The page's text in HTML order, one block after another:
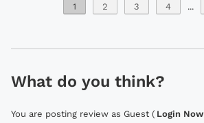
1 2 3 4 ...
What do you think?
You are posting review as Guest ( Login Now